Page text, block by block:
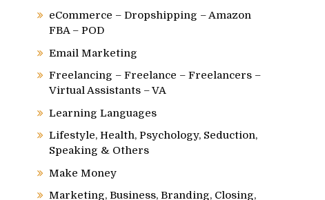
eCommerce – Dropshipping – Amazon
FBA – POD
Email Marketing
Freelancing – Freelance – Freelancers –
Virtual Assistants – VA
Learning Languages
Lifestyle, Health, Psychology, Seduction,
Speaking & Others
Make Money
Marketing, Business, Branding, Closing,